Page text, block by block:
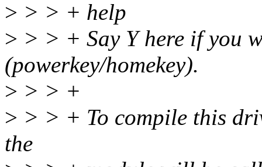
> > > + help
> > > + Say Y here if you
(powerkey/homekey).
> > > +
> > > + To compile this
the